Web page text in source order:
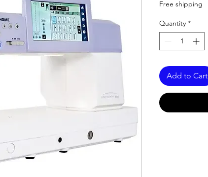
Free shipping
Quantity *
Add to Cart